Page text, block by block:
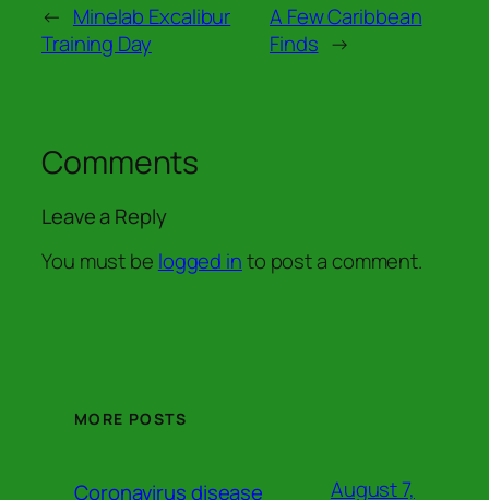
← Minelab Excalibur
Training Day
A Few Caribbean
Finds →
Comments
Leave a Reply
You must be logged into post a comment.
MORE POSTS
Coronavirus disease August 7,